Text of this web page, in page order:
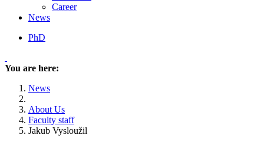
Career
News
PhD
You are here:
News
About Us
Faculty staff
Jakub Vysloužil